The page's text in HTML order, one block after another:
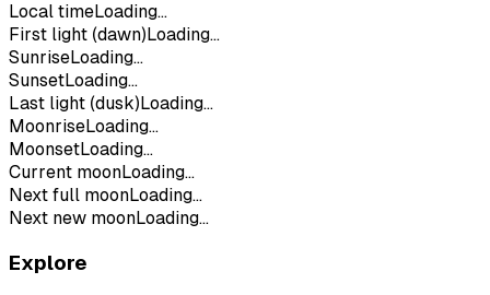
Local timeLoading...
First light (dawn) Loading...
SunriseLoading...
SunsetLoading...
Last light (dusk) Loading...
MoonriseLoading...
MoonsetLoading...
Current moonLoading...
Next full moonLoading...
Next new moonLoading...
Explore